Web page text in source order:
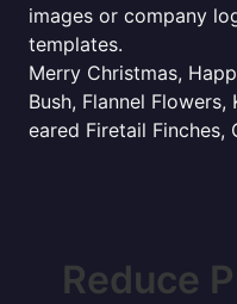
images or company
templates.
Merry Christmas,
Bush, Flannel
eared Firetail Finches,
Reduce